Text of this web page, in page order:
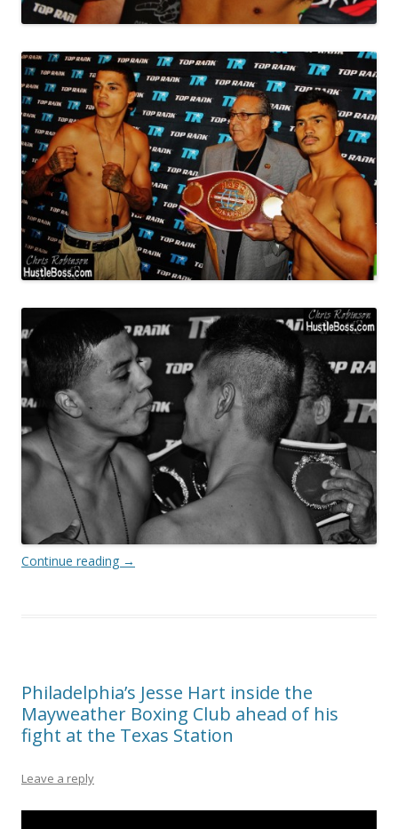
Continue reading →
Philadelphia’s Jesse Hart inside the
Mayweather Boxing Club ahead of his
fight at the Texas Station
Leave a reply